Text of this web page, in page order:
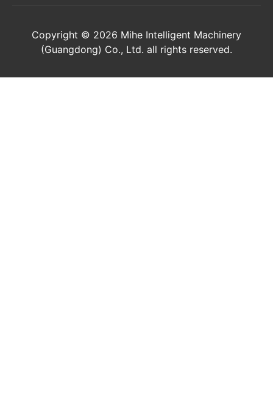
Copyright © 2026 Mihe Intelligent Machinery
(Guangdong) Co., Ltd. all rights reserved.